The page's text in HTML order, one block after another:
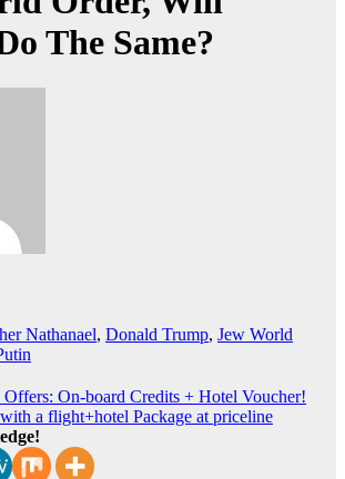
The Same?
Nathanael, Donald Trump, Jew World
On-board Credits + Hotel Voucher!
a flight+hotel Package at priceline